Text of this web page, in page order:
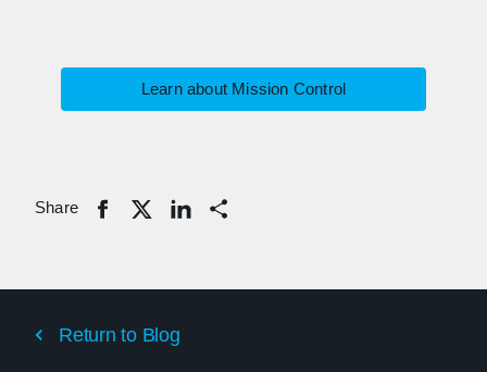
Learn about Mission Control
Share Share
Return to Blog